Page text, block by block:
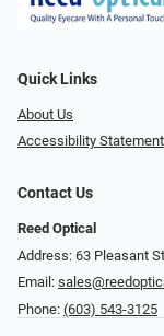
Quick Links
About Us
Accessibility Statement
Contact Us
Reed Optical
Address: 63 Pleasant
Email:
Phone: (603) 543-3125